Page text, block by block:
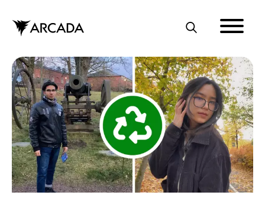
main
content
S
A
R
C
H